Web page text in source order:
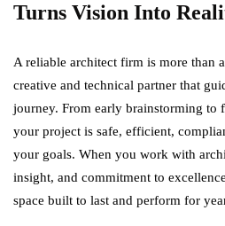
Turns Vision Into
A reliable architect firm is more than
creative and technical partner that
journey. From early brainstorming to
your project is safe, efficient,
your goals. When you work with
insight, and commitment to
space built to last and perform for